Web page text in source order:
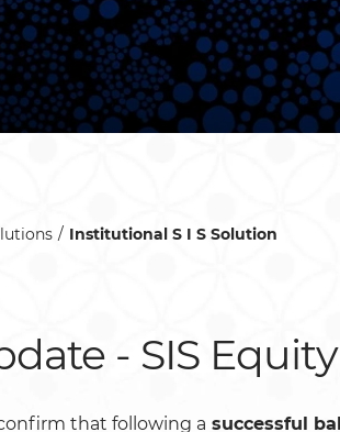
Institutional S I S Solution
- SIS
that following a successful